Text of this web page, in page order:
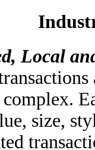
Local
size,